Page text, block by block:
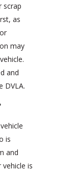
scrap
as
may
and
DVLA.
is
and
is